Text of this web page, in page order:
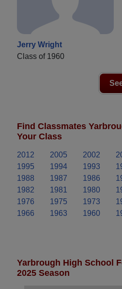
Jerry Wright
Class of 1960
Find Classmates
Your Class
2012 2005 2002
1995
1994 1993
1988
1987 1986
1982
1981 1980
1976
1975 1973
1966
1963 1960
Yarbrough High School
2025 Season